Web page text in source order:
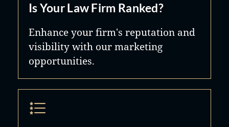
Is Your Law Firm Ranked?
Enhance your firm's reputation and
visibility with our marketing
opportunities.